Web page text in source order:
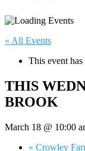
« All Events
This event has
THIS
BROOK
March 18 @ 10:00
« Crowley